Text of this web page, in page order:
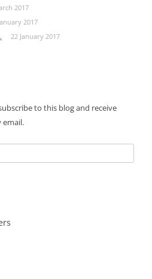
2017
2017
22 January 2017
to this blog and receive
email.